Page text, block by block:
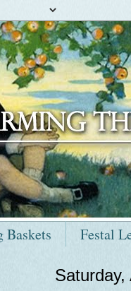
Baskets Festal